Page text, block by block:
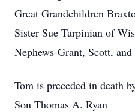
Great Grandchildren
Sister Sue Tarpinian of
Nephews-Grant, Scott,
Tom is preceded in death
Son Thomas A. Ryan